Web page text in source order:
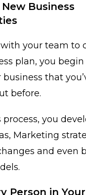
Business
your team to
plan, you
business that
before.
you
Marketing
and even
Person in